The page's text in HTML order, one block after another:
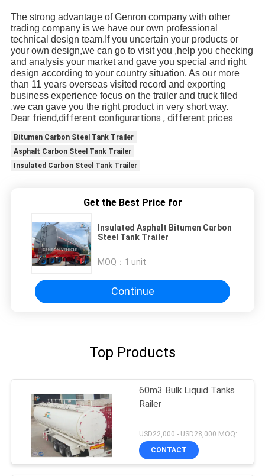
The strong advantage of Genron company with other
trading company is we have our own professional
technical design team.If you uncertain your products or
your own design,we can go to visit you ,help you checking
and analysis your market and gave you special and right
design according to your country situation. As our more
than 11 years overseas visited record and exporting
business experience focus on the trailer and truck filed
,we can gave you the right product in very short way.
Dear friend,different configurartions , different prices.
Bitumen Carbon Steel Tank Trailer
Asphalt Carbon Steel Tank Trailer
Insulated Carbon Steel Tank Trailer
Get the Best Price for
Insulated Asphalt Bitumen Carbon
Steel Tank Trailer
MOQ： 1 unit
Continue
Top Products
60m3 Bulk Liquid Tanks
Railer
CONTACT